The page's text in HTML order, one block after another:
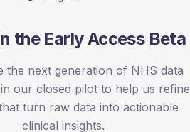
SEX SPLIT
TYPE 2
Female
the Early Access Beta
the next generation of NHS data
our closed pilot to help us refine
turn raw data into actionable
clinical insights.